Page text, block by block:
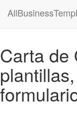
Carta de